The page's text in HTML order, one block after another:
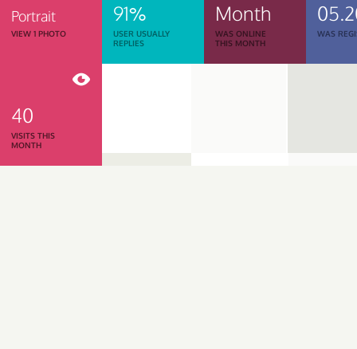
Portrait
VIEW 1 PHOTO
91%
USER USUALLY
REPLIES
Month
WAS ONLINE
THIS MONTH
WAS
40
VISITS THIS
MONTH